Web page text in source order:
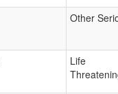
Other
Life